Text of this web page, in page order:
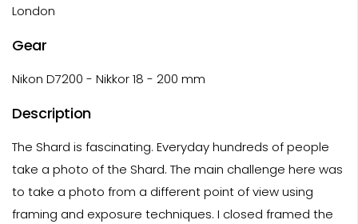
London
Gear
Nikon D7200 - Nikkor 18 - 200 mm
Description
The Shard is fascinating. Everyday hundreds of people
take a photo of the Shard. The main challenge here was
to take a photo from a different point of view using
framing and exposure techniques. I closed framed the